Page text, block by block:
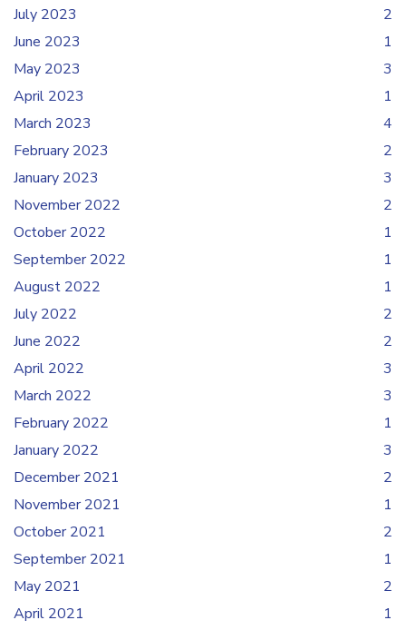
July 2023
2
June 2023
1
May 2023
3
April 2023
1
March 2023
4
February 2023
2
January 2023
3
November 2022
2
October 2022
1
September 2022
1
August 2022
1
July 2022
2
June 2022
2
April 2022
3
March 2022
3
February 2022
1
January 2022
3
December 2021
2
November 2021
1
October 2021
2
September 2021
1
May 2021
2
April 2021
1